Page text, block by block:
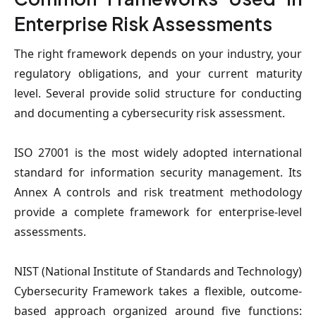
Enterprise Risk Assessments
The right framework depends on your industry, your
regulatory obligations, and your current maturity
level. Several provide solid structure for conducting
and documenting a cybersecurity risk assessment.
ISO 27001 is the most widely adopted international
standard for information security management. Its
Annex A controls and risk treatment methodology
provide a complete framework for enterprise-level
assessments.
NIST(National Institute of Standards and Technology)
Cybersecurity Framework takes a flexible, outcome-
based approach organized around five functions: